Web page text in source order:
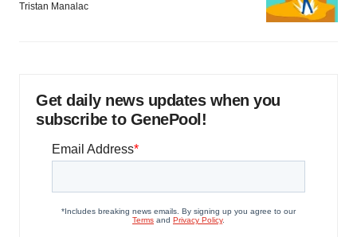
Tristan Manalac
Get daily news updates when you
subscribe to GenePool!